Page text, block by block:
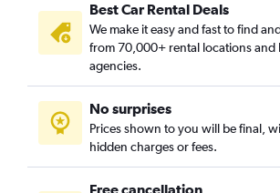
Best Car Rental Deals
We make it easy and fast to find
from 70,000+ rental locations and
agencies.
No surprises
Prices shown to you will be final,
hidden charges or fees.
Free cancellation